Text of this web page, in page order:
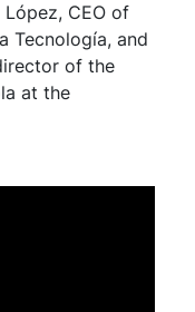
CEO of
Tecnología, and
of the
at the